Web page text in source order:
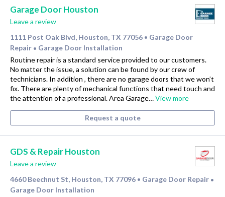
Garage Door Houston
Leave a review
1111 Post Oak Blvd, Houston, TX 77056 • Garage Door
Repair • Garage Door Installation
Routine repair is a standard service provided to our customers.
No matter the issue, a solution can be found by our crew of
technicians. In addition , there are no garage doors that we won’t
fix. There are plenty of mechanical functions that need touch and
the attention of a professional. Area Garage…View more
Request a quote
GDS & Repair Houston
Leave a review
4660 Beechnut St, Houston, TX 77096 • Garage Door Repair •
Garage Door Installation